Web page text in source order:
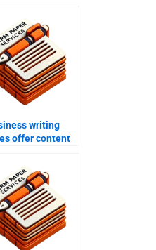
writing
offer content